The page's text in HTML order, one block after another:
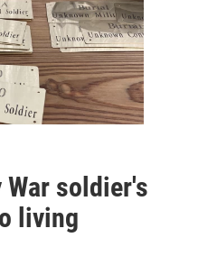
soldier's
living